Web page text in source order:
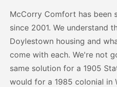
McCorry Comfort has been
since 2001. We understand
Doylestown housing and
come with each. We're not
same solution for a 1905
would for a 1985 colonial